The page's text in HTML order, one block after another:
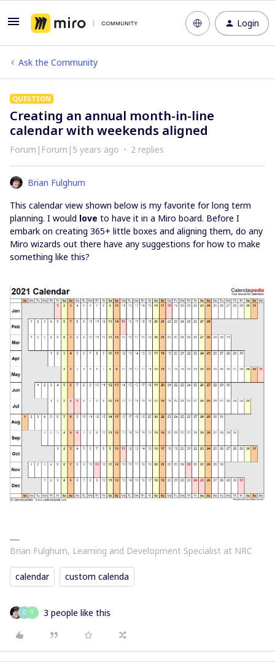
Login
Ask the Community
QUESTION
Creating an annual month-in-line
calendar with weekends aligned
Forum|Forum|5 years ago 2 replies
Brian Fulghum
This calendar view shown below is my favorite for long term
planning. I would love to have it in a Miro board. Before I
embark on creating 365+ little boxes and aligning them, do any
Miro wizards out there have any suggestions for how to make
something like this?
Brian Fulghum, Learning and Development Specialist at NRC
calendar custom calenda
D Y 3 people like this